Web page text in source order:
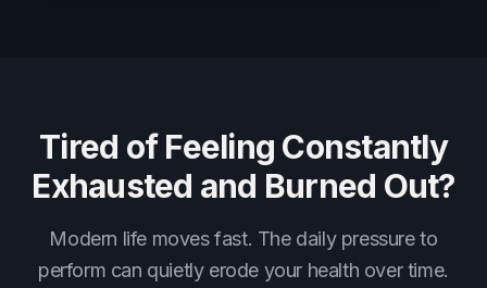
Tired of Feeling Constantly
Exhausted and Burned Out?
Modern life moves fast. The daily pressure to
perform can quietly erode your health over time.